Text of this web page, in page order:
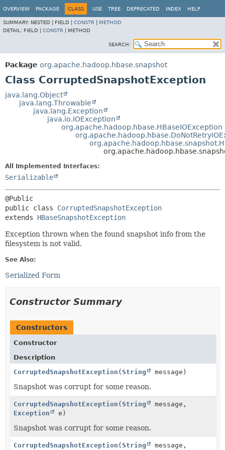
OVERVIEW PACKAGE CLASS USE TREE DEPRECATED INDEX HELP
SUMMARY: NESTED | FIELD | CONSTR
METHOD
DETAIL: FIELD | CONSTR METHOD
SEARCH:
Package org.apache.hadoop.hbase.snapshot
Class CorruptedSnapshotException
java.lang.Object
java.lang.Throwable
java.lang.Exception
java.io.IOException
org.apache.hadoop.hbase.HBaseIOException
All Implemented Interfaces:
Serializable
public class CorruptedSnapshotException
extends HBaseSnapshotException
Exception thrown when the found snapshot info from the
filesystem is not valid.
See Also:
Serialized Form
Constructor Summary
Constructors
Constructor
Description
CorruptedSnapshotException ( String message)
Snapshot was corrupt for some reason.
CorruptedSnapshotException ( String
message,
Exception
e)
Snapshot was corrupt for some reason.
CorruptedSnapshotException ( String message,